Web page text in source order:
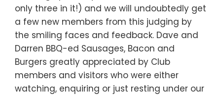
only three in it!) and we will undoubtedly get
a few new members from this judging by
the smiling faces and feedback. Dave and
Darren BBQ-ed Sausages, Bacon and
Burgers greatly appreciated by Club
members and visitors who were either
watching, enquiring or just resting under our